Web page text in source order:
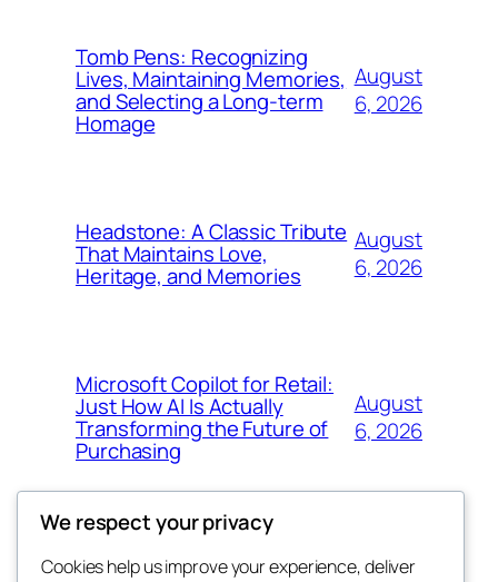
Tomb Pens: Recognizing
Lives, Maintaining Memories,
and Selecting a Long-term
Homage
August
6, 2026
Headstone: A Classic Tribute
That Maintains Love,
Heritage, and Memories
August
6, 2026
Microsoft Copilot for Retail:
Just How AI Is Actually
Transforming the Future of
Purchasing
August
6, 2026
We respect your privacy
Cookies help us improve your experience, deliver